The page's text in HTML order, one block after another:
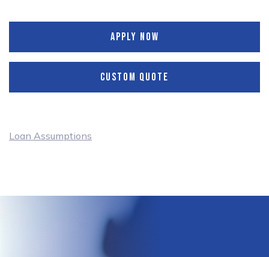
APPLY NOW
CUSTOM QUOTE
Loan Assumptions